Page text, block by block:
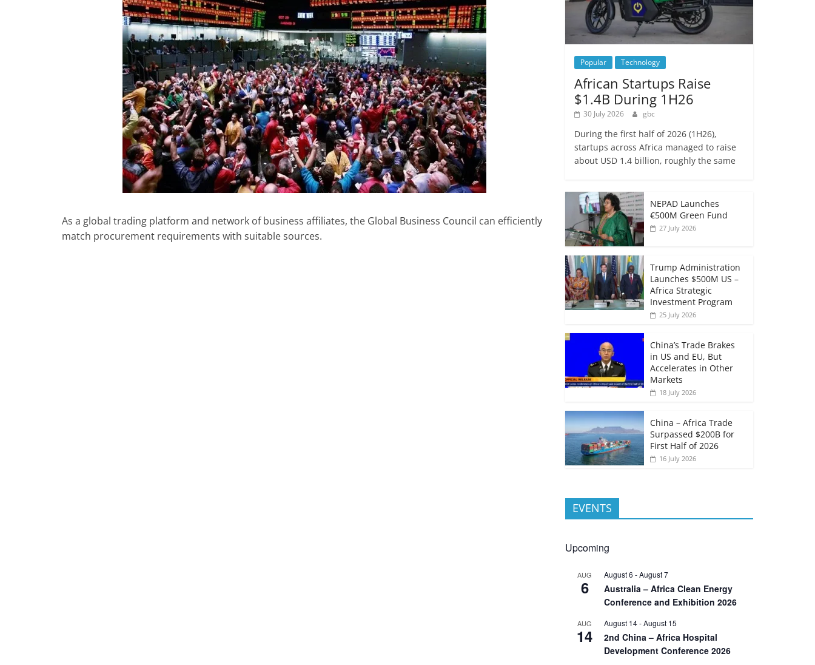
As a global trading platform and network of business affiliates, the Global Business Council can efficiently
match procurement requirements with suitable sources.
Popular Technology
African Startups Raise
$1.4B During 1H26
30 July 2026 gbc
During the first half of 2026 (1H26),
startups across Africa managed to raise
about USD 1.4 billion, roughly the same
NEPAD Launches
€500M Green Fund
27 July 2026
Trump Administration
Launches $500M US –
Africa Strategic
Investment Program
25 July 2026
China’s Trade Brakes
in US and EU, But
Accelerates in Other
Markets
18 July 2026
China – Africa Trade
Surpassed $200B for
First Half of 2026
16 July 2026
EVENTS
Upcoming
AUG
6
August 6 -August 7
Australia – Africa Clean Energy
Conference and Exhibition 2026
AUG
14
August 14-August 15
2nd China – Africa Hospital
Development Conference 2026